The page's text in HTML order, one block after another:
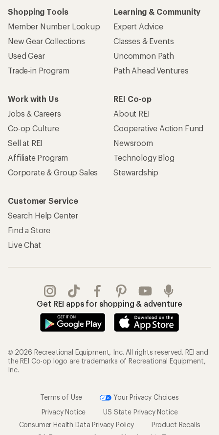
Shopping Tools
Member Number Lookup
New Gear Collections
Used Gear
Trade-in Program
Learning & Community
Expert Advice
Classes & Events
Uncommon Path
Path Ahead Ventures
Work with Us
Jobs & Careers
Co-op Culture
Sell at REI
Affiliate Program
Corporate & Group Sales
REI Co-op
About REI
Cooperative Action Fund
Newsroom
Technology Blog
Stewardship
Customer Service
Search Help Center
Find a Store
Live Chat
Get REI apps for shopping & adventure
© 2026 Recreational Equipment, Inc. All rights reserved. REI and
the REI Co-op logo are trademarks of Recreational Equipment,
Inc.
Terms of Use
Your Privacy Choices
Privacy Notice
US State Privacy Notice
Consumer Health Data Privacy Policy
Product Recalls